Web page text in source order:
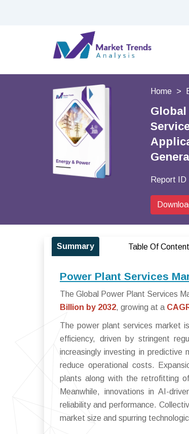
Home
Global
Report ID
Summary Table Of
Power Plant Services
The Global Power Plant Services
Billion by 2032, growing at a
The power plant services market
efficiency, driven by stringent
increasingly investing in
reduce operational costs.
plants along with the retrofitting
Meanwhile, innovations in AI-
reliability and performance.
market size and spurring